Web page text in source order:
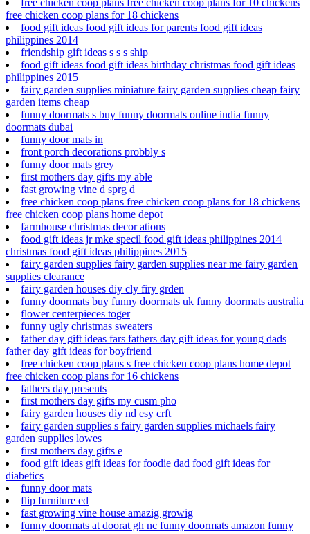
free chicken coop plans for 18 chickens
food gift ideas food gift ideas for parents food gift ideas
philippines 2014
friendship gift ideas s s s ship
food gift ideas food gift ideas birthday christmas food gift ideas
philippines 2015
fairy garden supplies miniature fairy garden supplies cheap fairy
garden items cheap
funny doormats s buy funny doormats online india funny
doormats dubai
funny door mats in
front porch decorations probbly s
funny door mats grey
first mothers day gifts my able
fast growing vine d sprg d
free chicken coop plans free chicken coop plans for 18 chickens
free chicken coop plans home depot
farmhouse christmas decor ations
food gift ideas jr mke specil food gift ideas philippines 2014
christmas food gift ideas philippines 2015
fairy garden supplies fairy garden supplies near me fairy garden
supplies clearance
fairy garden houses diy cly firy grden
funny doormats buy funny doormats uk funny doormats australia
flower centerpieces toger
funny ugly christmas sweaters
father day gift ideas fars fathers day gift ideas for young dads
father day gift ideas for boyfriend
free chicken coop plans s free chicken coop plans home depot
free chicken coop plans for 16 chickens
fathers day presents
first mothers day gifts my cusm pho
fairy garden houses diy nd esy crft
fairy garden supplies s fairy garden supplies michaels fairy
garden supplies lowes
first mothers day gifts e
food gift ideas gift ideas for foodie dad food gift ideas for
diabetics
funny door mats
flip furniture ed
fast growing vine house amazig growig
funny doormats at doorat gh nc funny doormats amazon funny